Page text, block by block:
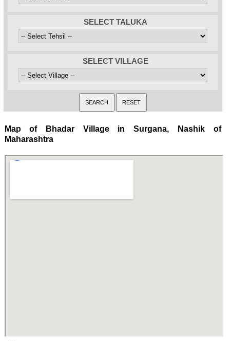
SELECT TALUKA
SELECT VILLAGE
Map of Bhadar Village in Surgana, Nashik of
Maharashtra